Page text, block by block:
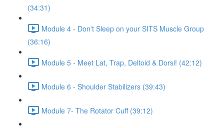
(34:31)
Module 4 - Don't Sleep on your SITS Muscle Group
(36:16)
Module 5 - Meet Lat, Trap, Deltoid & Dorsi! (42:12)
Module 6 - Shoulder Stabilizers (39:43)
Module 7- The Rotator Cuff (39:12)